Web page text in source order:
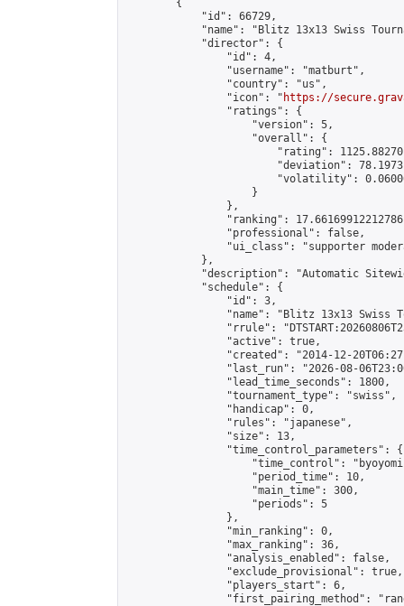
        {
            "id": 66729,
"name": "Blitz 13x13 Swiss
            "director": {
                "id": 4,
                "username": "matburt",
                "country": "us",
                "icon": "
https://
                "ratings": {
                    "version": 5,
                    "overall": {
"rating":
"deviation":
"volatility":
                    }
                },
"ranking":
                "professional": false,
"ui_class": "supporter
            },
"description": "Automatic
            "schedule": {
                "id": 3,
"name": "Blitz 13x13 Swiss
"rrule":
                "active": true,
"created": "2014-12-
"last_run": "2026-08-
                "lead_time_seconds": 1800,
                "tournament_type": "swiss",
                "handicap": 0,
                "rules": "japanese",
                "size": 13,
                "time_control_parameters": {
"time_control":
                    "period_time": 10,
                    "main_time": 300,
                    "periods": 5
                },
                "min_ranking": 0,
                "max_ranking": 36,
                "analysis_enabled": false,
                "exclude_provisional": true,
                "players_start": 6,
"first_pairing_method":